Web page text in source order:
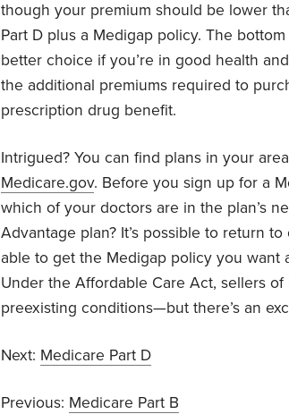
though your premium should be lower
Part D plus a Medigap policy. The
better choice if you’re in good health
the additional premiums required to
prescription drug benefit.
Intrigued? You can find plans in your
Medicare.gov. Before you sign up for a
which of your doctors are in the plan’s
Advantage plan? It’s possible to return
able to get the Medigap policy you want
Under the Affordable Care Act, sellers
preexisting conditions—but there’s an
Next: Medicare Part D
Previous: Medicare Part B